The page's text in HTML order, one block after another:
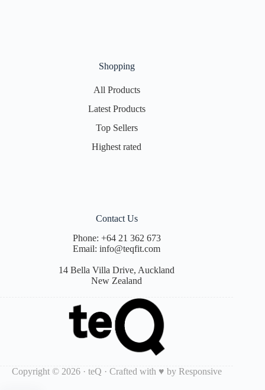
Shopping
All Products
Latest Products
Top Sellers
Highest rated
Contact Us
Phone: +64 21 362 673
Email:info@teqfit.com
14 Bella Villa Drive, Auckland
New Zealand
Copyright © 2026 · teQ · Crafted with ♥ by Responsive